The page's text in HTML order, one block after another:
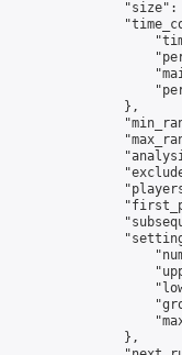
"size":
                },
                },